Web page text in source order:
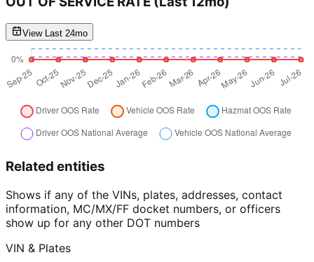
View Last 24mo
Related entities
Shows if any of the VINs, plates, addresses, contact
information, MC/MX/FF docket numbers, or officers
show up for any other DOT numbers
VIN & Plates